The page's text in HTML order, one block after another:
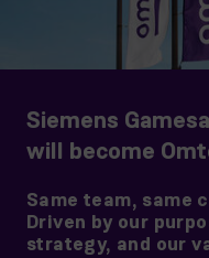
Siemens
will become
Same team, same
Driven by our
strategy, and our